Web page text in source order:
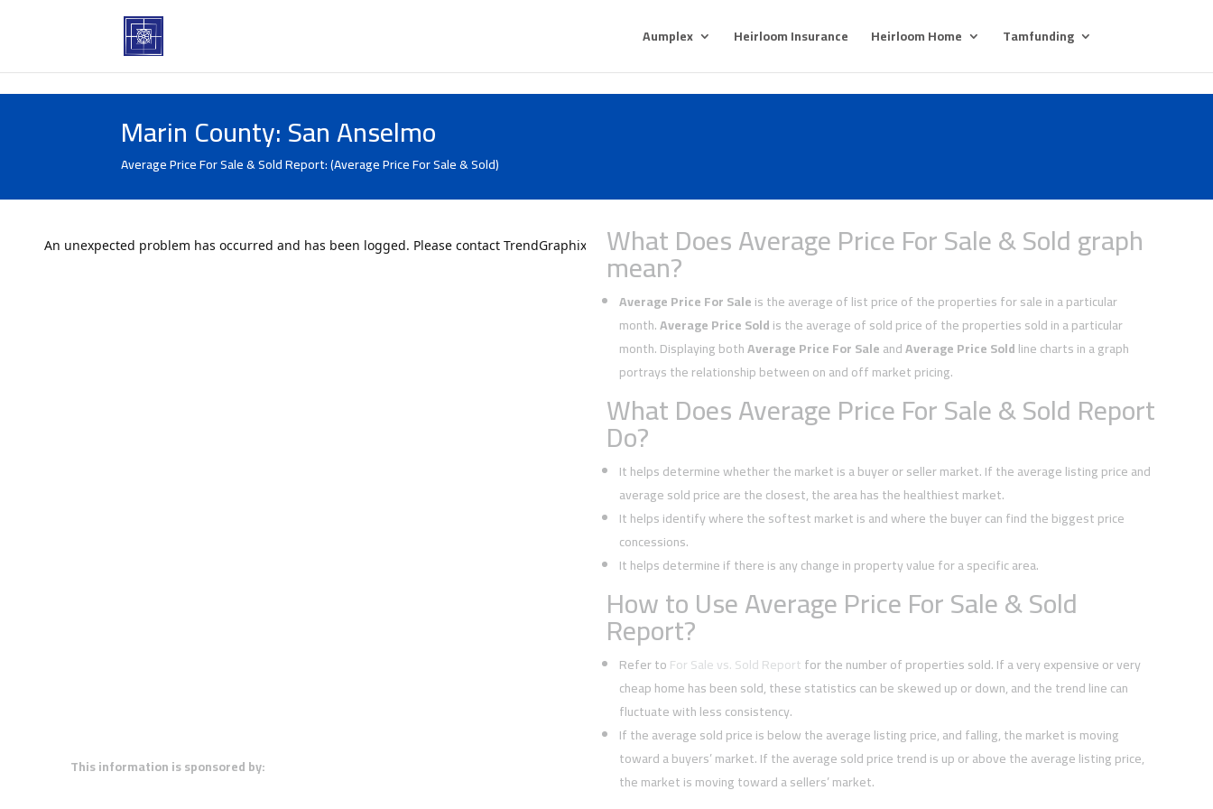
Aumplex Heirloom Insurance Heirloom Home Tamfunding
Marin County: San Anselmo
Average Price For Sale & Sold Report: (Average Price For Sale & Sold)
This information is sponsored by:
What Does Average Price For Sale & Sold graph
mean?
Average Price For Saleis the average of list price of the properties for sale in a particular
month.Average Price Soldis the average of sold price of the properties sold in a particular
month. Displaying bothAverage Price For SaleandAverage Price Soldline charts in a graph
portrays the relationship between on and off market pricing.
What Does Average Price For Sale & Sold Report
Do?
It helps determine whether the market is a buyer or seller market. If the average listing price and
average sold price are the closest, the area has the healthiest market.
It helps identify where the softest market is and where the buyer can find the biggest price
concessions.
It helps determine if there is any change in property value for a specific area.
How to Use Average Price For Sale & Sold
Report?
Refer toFor Sale vs. Sold Reportfor the number of properties sold. If a very expensive or very
cheap home has been sold, these statistics can be skewed up or down, and the trend line can
fluctuate with less consistency.
If the average sold price is below the average listing price, and falling, the market is moving
toward a buyers’ market. If the average sold price trend is up or above the average listing price,
the market is moving toward a sellers’ market.